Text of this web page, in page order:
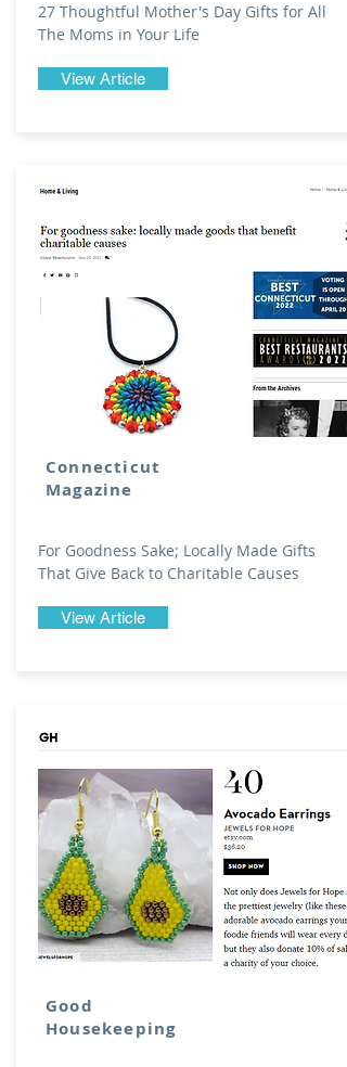
27 Thoughtful Mother's Day Gifts for All
The Moms in Your Life
View Article
Connecticut
Magazine
For Goodness Sake; Locally Made Gifts
That Give Back to Charitable Causes
View Article
Good
Housekeeping